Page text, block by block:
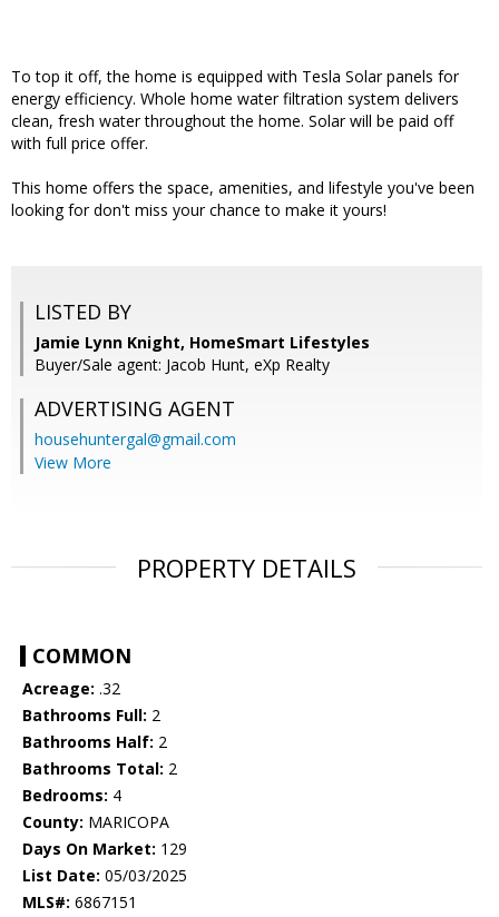
To top it off, the home is equipped with Tesla Solar panels for
energy efficiency. Whole home water filtration system delivers
clean, fresh water throughout the home. Solar will be paid off
with full price offer.
This home offers the space, amenities, and lifestyle you've been
looking for don't miss your chance to make it yours!
LISTED BY
Jamie Lynn Knight, HomeSmart Lifestyles
Buyer/Sale agent: Jacob Hunt, eXp Realty
ADVERTISING AGENT
househuntergal@gmail.com
View More
PROPERTY DETAILS
COMMON
Acreage: .32
Bathrooms Full: 2
Bathrooms Half: 2
Bathrooms Total: 2
Bedrooms: 4
County: MARICOPA
Days On Market: 129
List Date: 05/03/2025
MLS#: 6867151